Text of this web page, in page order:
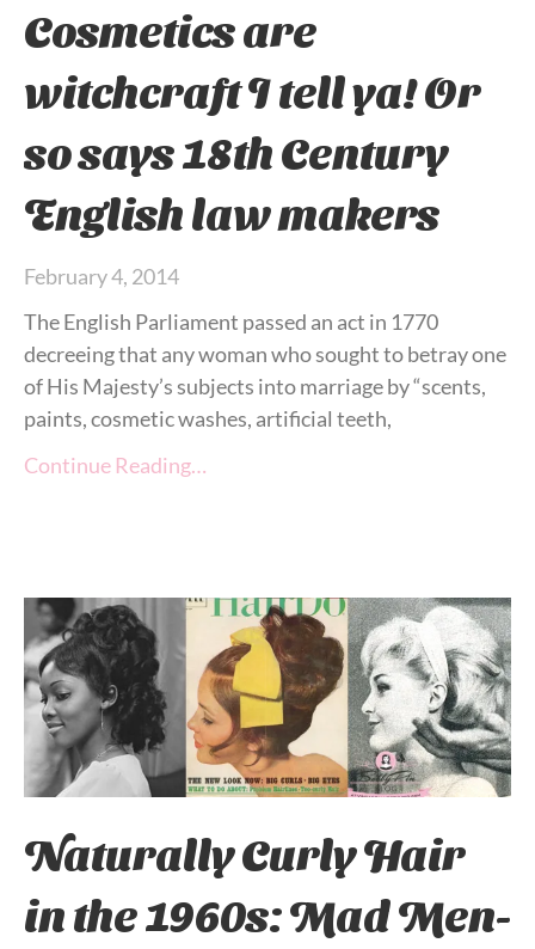
Cosmetics are
witchcraft I tell ya! Or
so says 18th Century
English law makers
February 4, 2014
The English Parliament passed an act in 1770
decreeing that any woman who sought to betray one
of His Majesty’s subjects into marriage by “scents,
paints, cosmetic washes, artificial teeth,
Continue Reading…
Naturally Curly Hair
in the 1960s: Mad Men-